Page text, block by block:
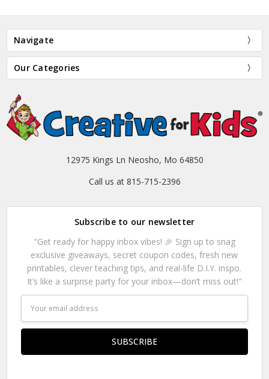
Navigate
Our Categories
12975 Kings Ln Neosho, Mo 64850
Call us at 815-715-2396
Subscribe to our newsletter
"Get ready for happy inbox vibes! 🎉 Sign up to snag
exclusive giveaways, secret coupon codes, fresh new
printables, clever teaching tips, and real-life D.I.Y. inspo.
It’s like a surprise party for your inbox—don’t miss out!"
Address